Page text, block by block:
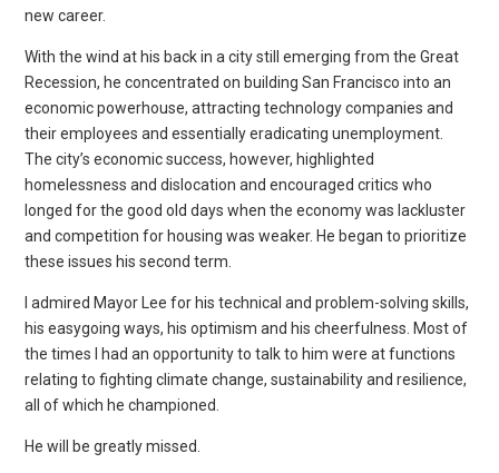
new career.
With the wind at his back in a city still emerging from the Great
Recession, he concentrated on building San Francisco into an
economic powerhouse, attracting technology companies and
their employees and essentially eradicating unemployment.
The city’s economic success, however, highlighted
homelessness and dislocation and encouraged critics who
longed for the good old days when the economy was lackluster
and competition for housing was weaker. He began to prioritize
these issues his second term.
I admired Mayor Lee for his technical and problem-solving skills,
his easygoing ways, his optimism and his cheerfulness. Most of
the times I had an opportunity to talk to him were at functions
relating to fighting climate change, sustainability and resilience,
all of which he championed.
He will be greatly missed.